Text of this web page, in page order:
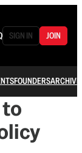
SIGN IN JOIN
FOUNDERSARCHIVE